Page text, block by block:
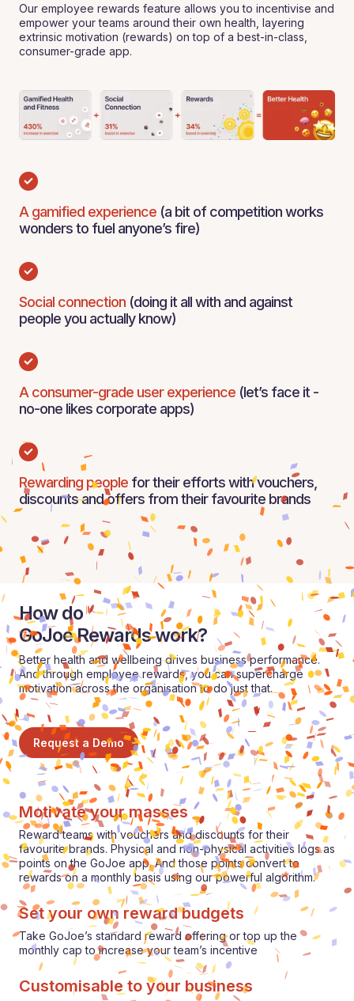
Our employee rewards feature allows you to incentivise and
empower your teams around their own health, layering
extrinsic motivation (rewards) on top of a best-in-class,
consumer-grade app.
A gamified experience (a bit of competition works
wonders to fuel anyone’s fire)
Social connection (doing it all with and against
people you actually know)
A consumer-grade user experience (let’s face it -
no-one likes corporate apps)
Rewarding people for their efforts with vouchers,
discounts and offers from their favourite brands
How do
GoJoe Rewards work?
Better health and wellbeing drives business performance.
And through employee rewards, you can supercharge
motivation across the organisation to do just that.
Request a Demo
Motivate your masses
Reward teams with vouchers and discounts for their
favourite brands. Physical and non-physical activities logs as
points on the GoJoe app. And those points convert to
rewards on a monthly basis using our powerful algorithm.
Set your own reward budgets
Take GoJoe’s standard reward offering or top up the
monthly cap to increase your team’s incentive
Customisable to your business